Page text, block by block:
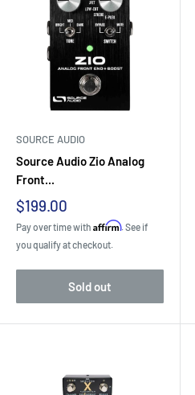
SOURCE AUDIO
Source Audio Zio Analog
Front...
Sale
price
$199.00
Pay over time with Affirm. See if
you qualify at checkout.
Sold out